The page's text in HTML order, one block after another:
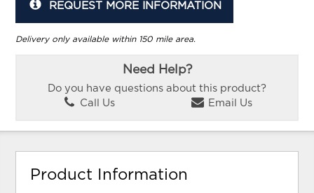
REQUEST MORE INFORMATION
Delivery only available within 150 mile area.
Need Help?
Do you have questions about this product?
Call Us
Email Us
Product Information